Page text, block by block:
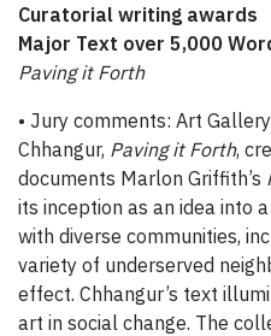
Curatorial writing awards
Major Text over 5,000
Paving it Forth
• Jury comments: Art
Chhangur, Paving it Forth,
documents Marlon Griffith’s
its inception as an idea into
with diverse communities,
variety of underserved
effect. Chhangur’s text
art in social change. The